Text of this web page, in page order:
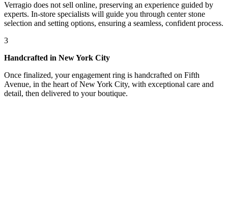
Verragio does not sell online, preserving an experience guided by
experts. In-store specialists will guide you through center stone
selection and setting options, ensuring a seamless, confident process.
3
Handcrafted in New York City
Once finalized, your engagement ring is handcrafted on Fifth
Avenue, in the heart of New York City, with exceptional care and
detail, then delivered to your boutique.